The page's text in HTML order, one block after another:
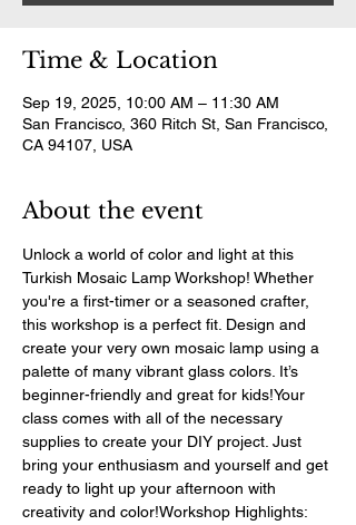
Time & Location
Sep 19, 2025, 10:00 AM – 11:30 AM
San Francisco, 360 Ritch St, San Francisco,
CA 94107, USA
About the event
Unlock a world of color and light at this
Turkish Mosaic Lamp Workshop! Whether
you're a first-timer or a seasoned crafter,
this workshop is a perfect fit. Design and
create your very own mosaic lamp using a
palette of many vibrant glass colors. It’s
beginner-friendly and great for kids!Your
class comes with all of the necessary
supplies to create your DIY project. Just
bring your enthusiasm and yourself and get
ready to light up your afternoon with
creativity and color!Workshop Highlights: